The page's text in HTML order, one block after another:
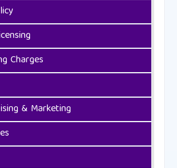
Charges
& Marketing